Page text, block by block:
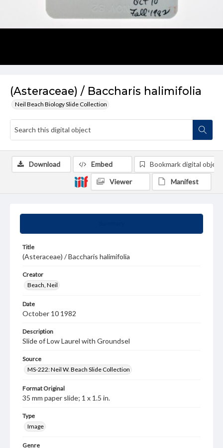
(Asteraceae) / Baccharis halimifolia
Neil Beach Biology Slide Collection
Title
(Asteraceae) / Baccharis halimifolia
Creator
Beach, Neil
Date
October 10 1982
Description
Slide of Low Laurel with Groundsel
Source
MS-222: Neil W. Beach Slide Collection
Format Original
35 mm paper slide; 1 x 1.5 in.
Type
Image
Genre
Download Embed Bookmark digital object
Viewer Manifest